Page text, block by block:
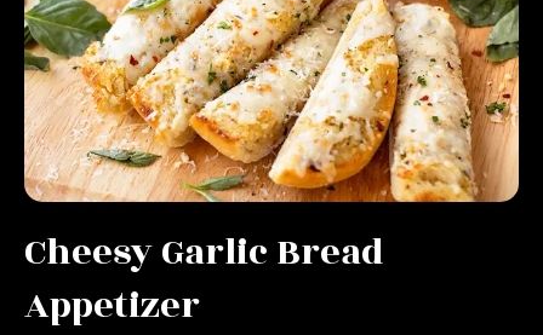
Cheesy Garlic Bread
Appetizer